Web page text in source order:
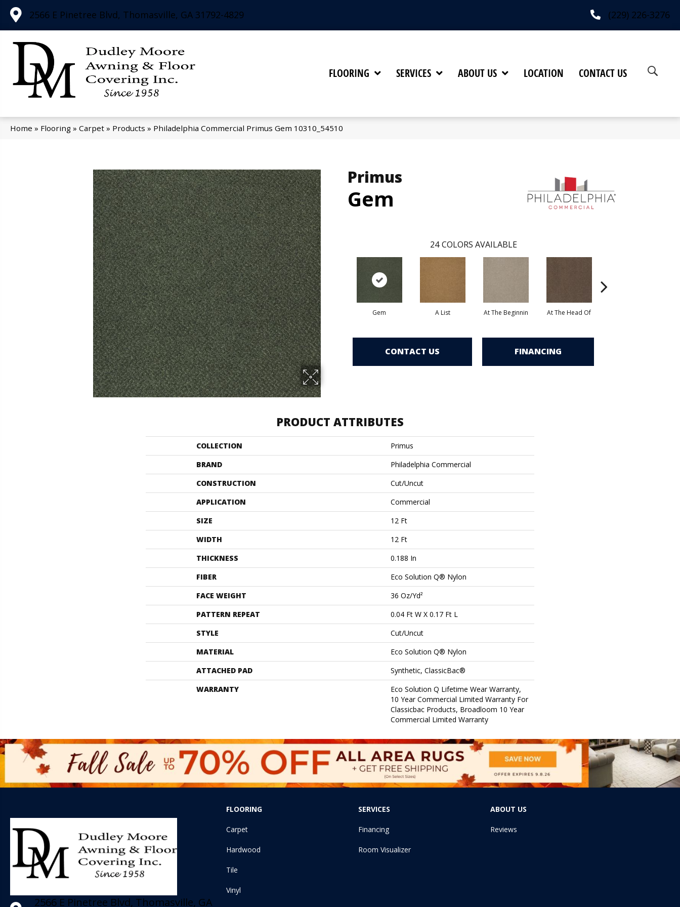
2566 E Pinetree Blvd, Thomasville, GA 31792-4829 (229) 226-3276
FLOORING SERVICES ABOUT US LOCATION CONTACT US
Home » Flooring » Carpet » Products » Philadelphia Commercial Primus Gem 10310_54510
Primus
Gem
24 COLORS AVAILABLE
Gem A List At The Beginnin At The Head Of
CONTACT US FINANCING
PRODUCT ATTRIBUTES
COLLECTION
Primus
BRAND
Philadelphia Commercial
CONSTRUCTION
Cut/Uncut
APPLICATION
Commercial
SIZE
12 Ft
WIDTH
12 Ft
THICKNESS
0.188 In
FIBER
Eco Solution Q® Nylon
FACE WEIGHT
36 Oz/yd²
PATTERN REPEAT
0.04 Ft W X 0.17 Ft L
STYLE
Cut/Uncut
MATERIAL
Eco Solution Q® Nylon
ATTACHED PAD
Synthetic, ClassicBac®
WARRANTY
Eco Solution Q Lifetime Wear Warranty,
10 Year Commercial Limited Warranty For
Classicbac Products, Broadloom 10 Year
Commercial Limited Warranty
2566 E Pinetree Blvd, Thomasville, GA
FLOORING
Carpet
Hardwood
Tile
Vinyl
SERVICES
Financing
Room Visualizer
ABOUT US
Reviews